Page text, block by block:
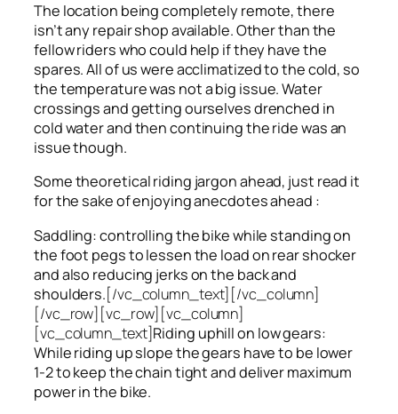
The location being completely remote, there
isn’t any repair shop available. Other than the
fellow riders who could help if they have the
spares. All of us were acclimatized to the cold, so
the temperature was not a big issue. Water
crossings and getting ourselves drenched in
cold water and then continuing the ride was an
issue though.
Some theoretical riding jargon ahead, just read it
for the sake of enjoying anecdotes ahead :
Saddling: controlling the bike while standing on
the foot pegs to lessen the load on rear shocker
and also reducing jerks on the back and
shoulders.[/vc_column_text][/vc_column]
[/vc_row][vc_row][vc_column]
[vc_column_text]Riding uphill on low gears:
While riding up slope the gears have to be lower
1-2 to keep the chain tight and deliver maximum
power in the bike.